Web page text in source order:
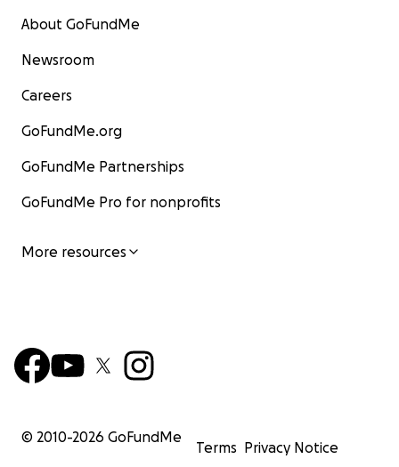
About GoFundMe
Newsroom
Careers
GoFundMe.org
GoFundMe Partnerships
GoFundMe Pro for nonprofits
More resources
© 2010-2026 GoFundMe
Terms Privacy Notice